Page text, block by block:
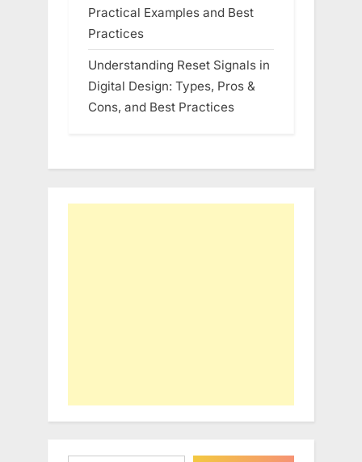
Practical Examples and Best
Practices
Understanding Reset Signals in
Digital Design: Types, Pros &
Cons, and Best Practices
Type your email…